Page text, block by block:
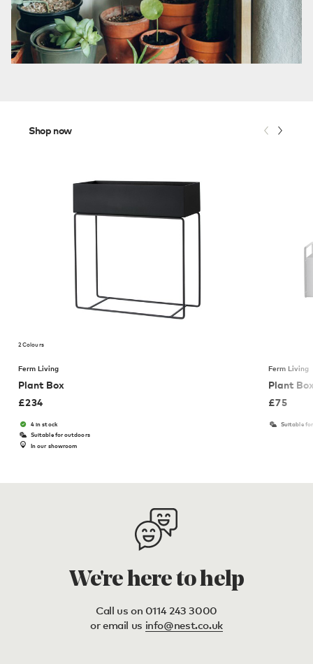
Shop now
2 Colours
Ferm Living
Plant Box
£234
4 in stock
Suitable for outdoors
In our showroom
Ferm Living
Plant
£75
Suitable
We're here to help
Call us on 0114 243 3000
or email us info@nest.co.uk